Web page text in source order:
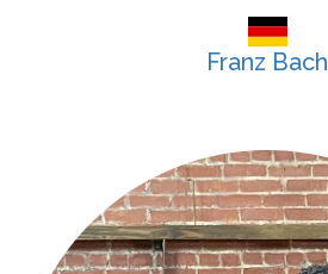
Franz Bach